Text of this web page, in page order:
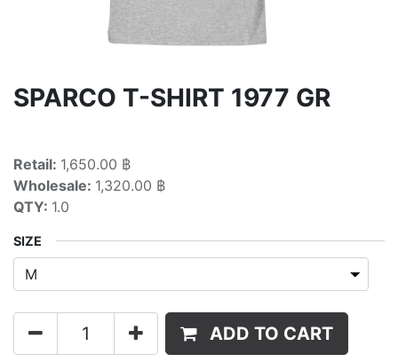
SPARCO T-SHIRT 1977 GR
Retail: 1,650.00 ฿
Wholesale: 1,320.00 ฿
QTY: 1.0
SIZE
ADD TO CART